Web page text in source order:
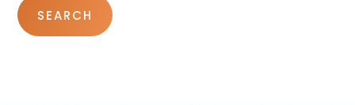
SEARCH